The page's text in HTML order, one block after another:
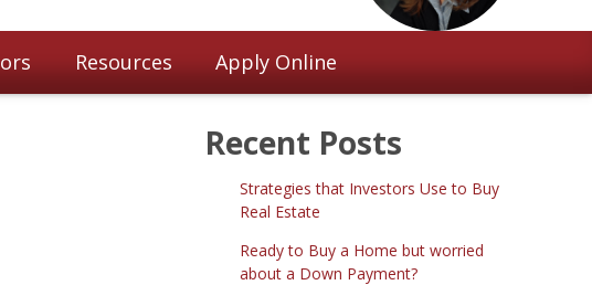
Resources Apply Online
Recent Posts
Strategies that Investors Use to Buy
Real Estate
Ready to Buy a Home but worried
about a Down Payment?